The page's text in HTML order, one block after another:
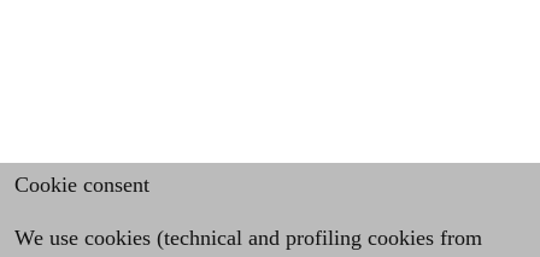
Cookie consent
We use cookies (technical and profiling cookies from